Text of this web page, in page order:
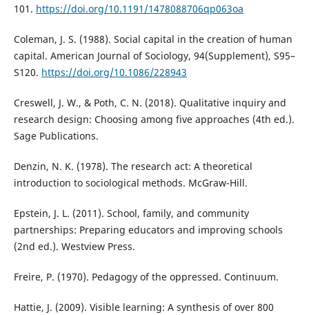
101. https://doi.org/10.1191/1478088706qp063oa
Coleman, J. S. (1988). Social capital in the creation of human
capital. American Journal of Sociology, 94(Supplement), S95–
S120. https://doi.org/10.1086/228943
Creswell, J. W., & Poth, C. N. (2018). Qualitative inquiry and
research design: Choosing among five approaches (4th ed.).
Sage Publications.
Denzin, N. K. (1978). The research act: A theoretical
introduction to sociological methods. McGraw-Hill.
Epstein, J. L. (2011). School, family, and community
partnerships: Preparing educators and improving schools
(2nd ed.). Westview Press.
Freire, P. (1970). Pedagogy of the oppressed. Continuum.
Hattie, J. (2009). Visible learning: A synthesis of over 800